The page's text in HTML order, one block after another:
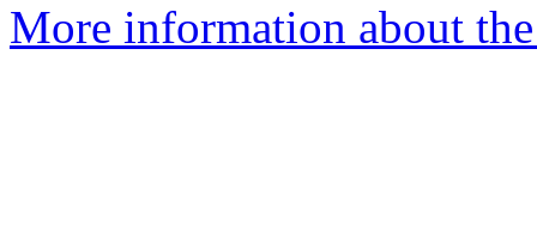
More information about